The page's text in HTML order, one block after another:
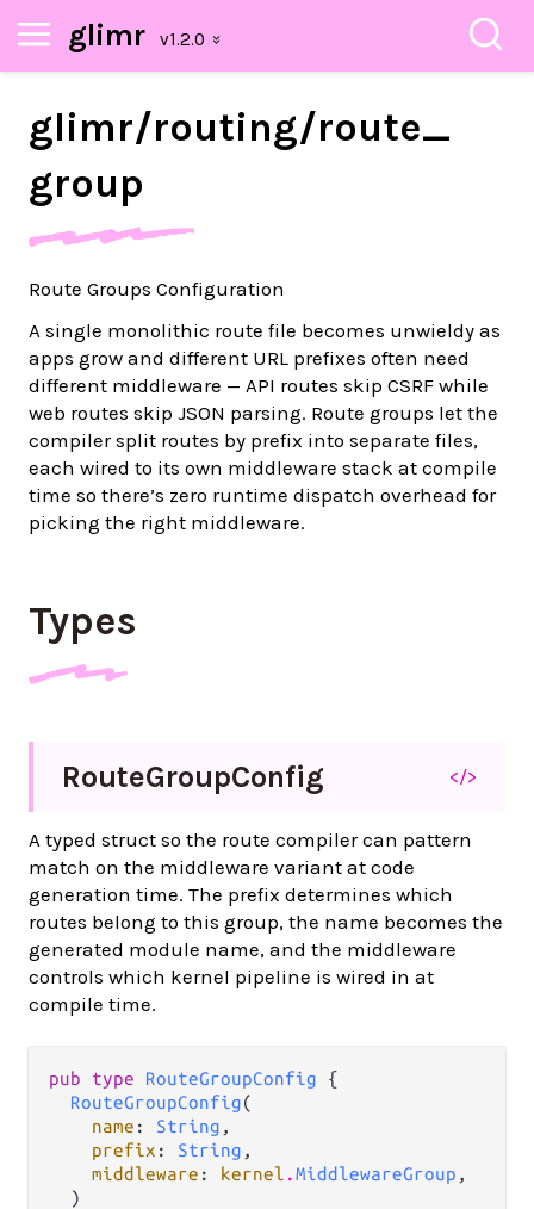
glimr
glimr/routing/route_
group
Route Groups Configuration
A single monolithic route file becomes unwieldy as
apps grow and different URL prefixes often need
different middleware — API routes skip CSRF while
web routes skip JSON parsing. Route groups let the
compiler split routes by prefix into separate files,
each wired to its own middleware stack at compile
time so there’s zero runtime dispatch overhead for
picking the right middleware.
Types
RouteGroupConfig </>
A typed struct so the route compiler can pattern
match on the middleware variant at code
generation time. The prefix determines which
routes belong to this group, the name becomes the
generated module name, and the middleware
controls which kernel pipeline is wired in at
compile time.
pub type RouteGroupConfig {
RouteGroupConfig(
name : String ,
prefix : String ,
middleware : kernel .MiddlewareGroup ,
  )